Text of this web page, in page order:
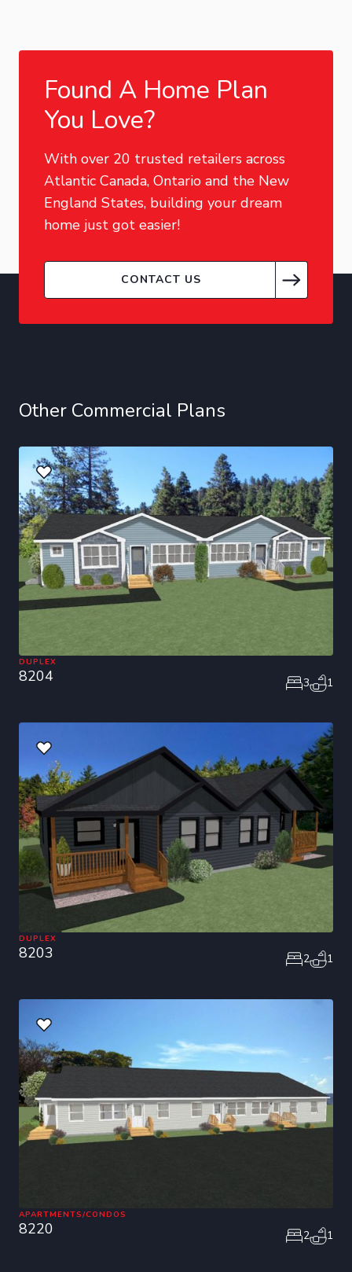
Found A Home Plan
You Love?
With over 20 trusted retailers across
Atlantic Canada, Ontario and the New
England States, building your dream
home just got easier!
CONTACT US
Other Commercial Plans
DUPLEX
8204 3 1
DUPLEX
8203 2 1
APARTMENTS/CONDOS
8220 2 1